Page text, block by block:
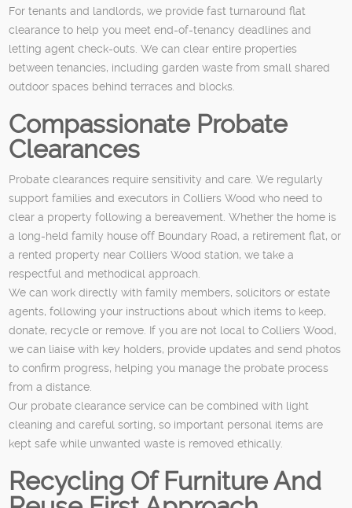
For tenants and landlords, we provide fast turnaround flat
clearance to help you meet end-of-tenancy deadlines and
letting agent check-outs. We can clear entire properties
between tenancies, including garden waste from small shared
outdoor spaces behind terraces and blocks.
Compassionate Probate
Clearances
Probate clearances require sensitivity and care. We regularly
support families and executors in Colliers Wood who need to
clear a property following a bereavement. Whether the home is
a long-held family house off Boundary Road, a retirement flat, or
a rented property near Colliers Wood station, we take a
respectful and methodical approach.
We can work directly with family members, solicitors or estate
agents, following your instructions about which items to keep,
donate, recycle or remove. If you are not local to Colliers Wood,
we can liaise with key holders, provide updates and send photos
to confirm progress, helping you manage the probate process
from a distance.
Our probate clearance service can be combined with light
cleaning and careful sorting, so important personal items are
kept safe while unwanted waste is removed ethically.
Recycling Of Furniture And